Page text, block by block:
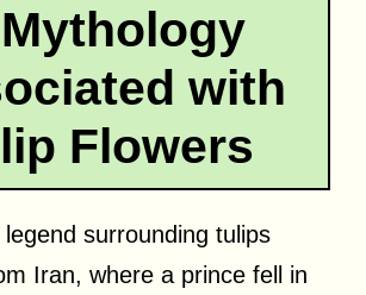
with
Flowers
surrounding tulips
Iran, where a prince fell in